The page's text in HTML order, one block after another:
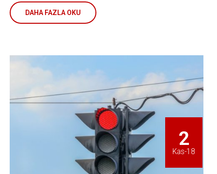
DAHA FAZLA OKU
2
Kas-18